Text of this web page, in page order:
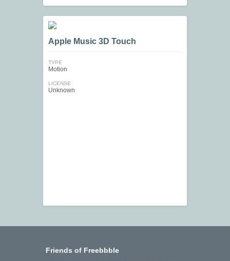
Apple Music 3D Touch
TYPE
Motion
LICENSE
Unknown
Friends of Freebbble